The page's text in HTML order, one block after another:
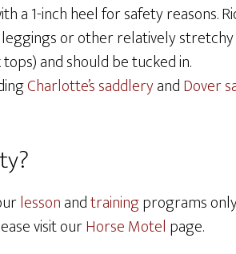
a 1-inch heel for safety reasons.
or other relatively
and should be tucked in.
Charlotte’s saddleryandDover
lessonandtrainingprograms
visit ourHorse Motel page.